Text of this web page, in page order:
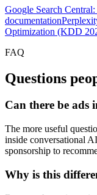
Google Search
documentation
Optimization (KDD
FAQ
Questions
Can there be ads
The more useful
inside conversational
sponsorship to
Why is this